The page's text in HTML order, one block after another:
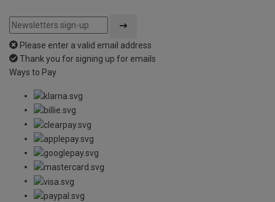
Please enter a valid email address
Thank you for signing up for emails
Ways to Pay